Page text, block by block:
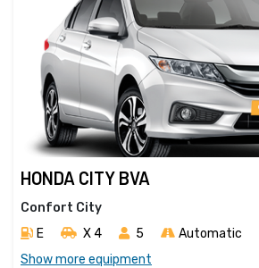
HONDA CITY BVA
Confort City
E
X 4 5
Automatic
Show more equipment